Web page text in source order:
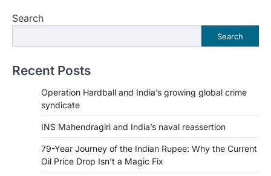
Search
Search
Recent Posts
Operation Hardball and India’s growing global crime
syndicate
INS Mahendragiri and India’s naval reassertion
79-Year Journey of the Indian Rupee: Why the Current
Oil Price Drop Isn’t a Magic Fix